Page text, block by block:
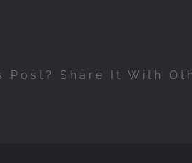
Post? Share It With